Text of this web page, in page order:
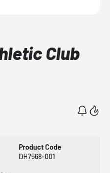
Club
Product Code
DH7568-001